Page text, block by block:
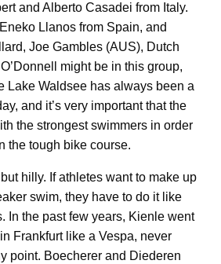
and Alberto Casadei from Italy.
Llanos from Spain, and
Joe Gambles (AUS), Dutch
might be in this group,
Lake Waldsee has always been a
and it’s very important that the
the strongest swimmers in order
the tough bike course.
hilly. If athletes want to make up
swim, they have to do it like
In the past few years, Kienle went
Frankfurt like a Vespa, never
point. Boecherer and Diederen